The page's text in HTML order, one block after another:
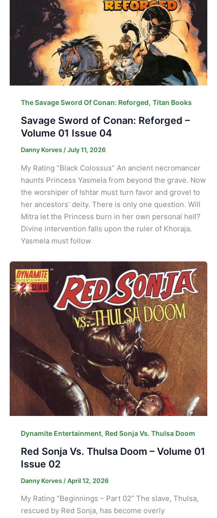
The Savage Sword Of Conan: Reforged, Titan Books
Savage Sword of Conan: Reforged –
Volume 01 Issue 04
Danny Korves /July 11, 2026
My Rating “Black Colossus” An ancient necromancer
haunts Princess Yasmela from beyond the grave. Now
the worshiper of Ishtar must turn favor and grovel to
her ancestors’ deity. There is only one question. Will
Mitra let the Princess burn in her own personal hell?
Divine intervention falls upon the ruler of Khoraja.
Yasmela must follow
Dynamite Entertainment, Red Sonja Vs. Thulsa Doom
Red Sonja Vs. Thulsa Doom – Volume 01
Issue 02
Danny Korves /April 12, 2026
My Rating “Beginnings – Part 02” The slave, Thulsa,
rescued by Red Sonja, has become overly